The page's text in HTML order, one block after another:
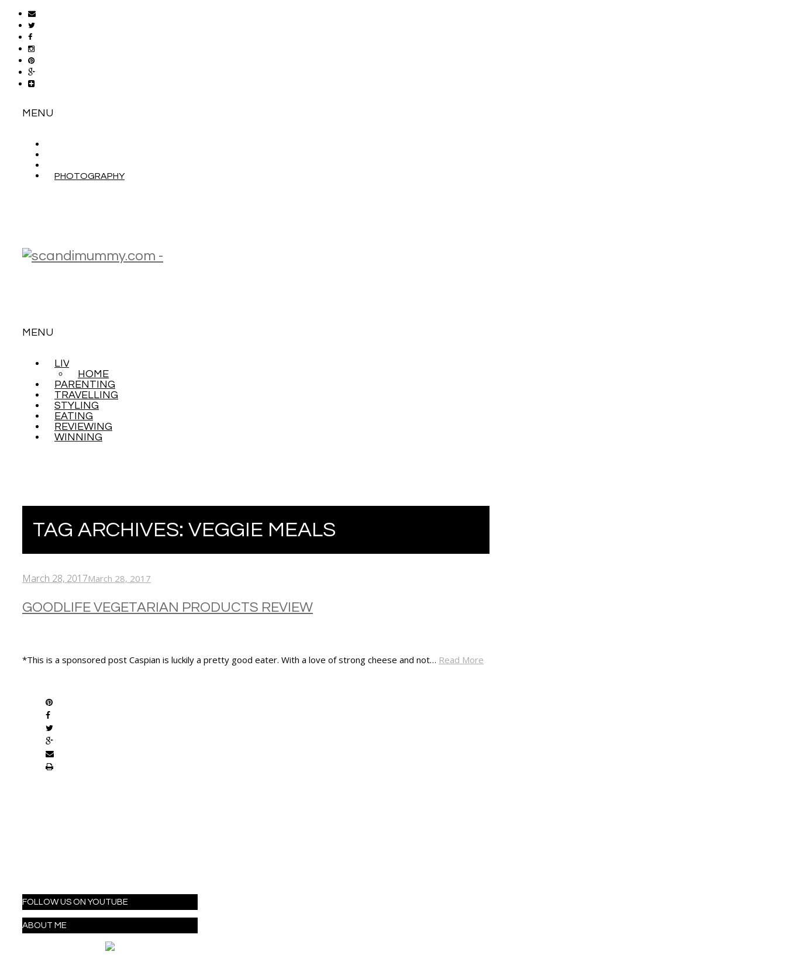
MENU
PHOTOGRAPHY
MENU
TO
CONTENT
LIVING
HOME
PARENTING
TRAVELLING
STYLING
EATING
REVIEWING
WINNING
TAG ARCHIVES: VEGGIE MEALS
March 28, 2017March 28, 2017
GOODLIFE VEGETARIAN PRODUCTS REVIEW
*This is a sponsored post Caspian is luckily a pretty good eater. With a love of strong cheese and not… Read More
FOLLOW US ON YOUTUBE
ABOUT ME